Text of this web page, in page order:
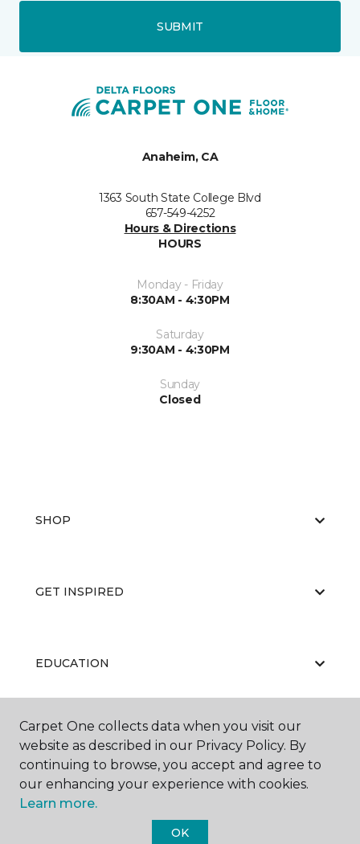
SUBMIT
Anaheim, CA
1363 South State College Blvd
657-549-4252
Hours & Directions
HOURS
Monday - Friday
8:30AM - 4:30PM
Saturday
9:30AM - 4:30PM
Sunday
Closed
SHOP
GET INSPIRED
EDUCATION
ABOUT US
Carpet One collects data when you visit our
website as described in our Privacy Policy. By
continuing to browse, you accept and agree to
our enhancing your experience with cookies.
Learn more.
OK